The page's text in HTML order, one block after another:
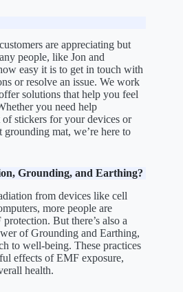
are appreciating but
people, like Jon and
easy it is to get in touch with
or resolve an issue. We work
solutions that help you feel
you need help
stickers for your devices or
grounding mat, we’re here to
Grounding, and Earthing?
from devices like cell
more people are
But there’s also a
of Grounding and Earthing,
to well-being. These practices
effects of EMF exposure,
health.